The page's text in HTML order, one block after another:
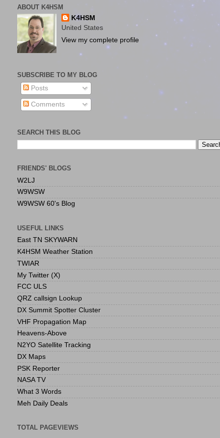
ABOUT K4HSM
K4HSM
United States
View my complete profile
SUBSCRIBE TO MY BLOG
Posts
Comments
SEARCH THIS BLOG
FRIENDS' BLOGS
W2LJ
W9WSW
W9WSW 60's Blog
USEFUL LINKS
East TN SKYWARN
K4HSM Weather Station
TWIAR
My Twitter (X)
FCC ULS
QRZ callsign Lookup
DX Summit Spotter Cluster
VHF Propagation Map
Heavens-Above
N2YO Satellite Tracking
DX Maps
PSK Reporter
NASA TV
What 3 Words
Meh Daily Deals
TOTAL PAGEVIEWS